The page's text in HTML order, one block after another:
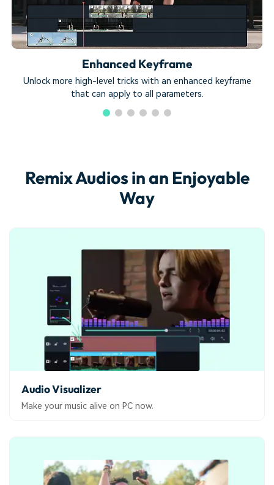
Enhanced Keyframe
Unlock more high-level tricks with an enhanced keyframe
that can apply to all parameters.
Remix Audios in an Enjoyable
Way
Audio Visualizer
Make your music alive on PC now.